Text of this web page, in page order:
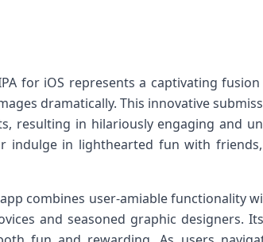
for ‌iOS represents⁣ a captivating
dramatically. This innovative
resulting in hilariously engaging and
indulge ⁣in lighthearted‍ fun with⁣
combines user-amiable functionality
and seasoned graphic designers.